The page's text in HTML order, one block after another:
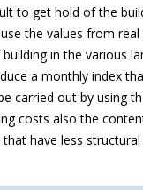
to get hold of the
the values from
in the various
a monthly index
carried out by using
costs also the
have less